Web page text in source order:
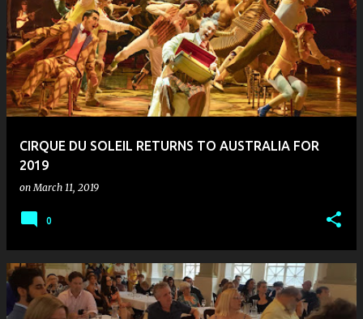
CIRQUE DU SOLEIL RETURNS TO AUSTRALIA FOR
2019
onMarch 11, 2019
0